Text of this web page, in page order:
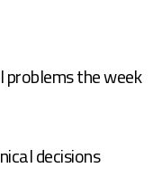
problems the week
decisions